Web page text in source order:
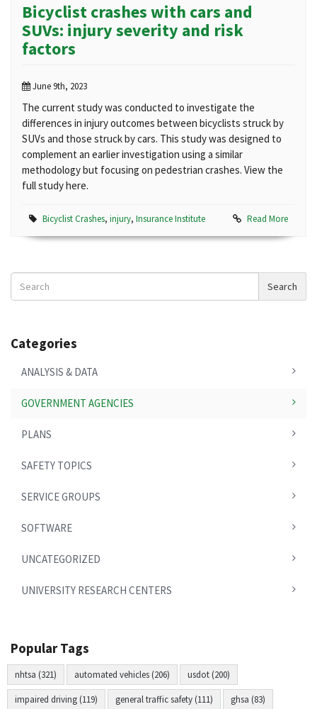
Bicyclist crashes with cars and
SUVs: injury severity and risk
factors
June 9th, 2023
The current study was conducted to investigate the
differences in injury outcomes between bicyclists struck by
SUVs and those struck by cars. This study was designed to
complement an earlier investigation using a similar
methodology but focusing on pedestrian crashes. View the
full study here.
Bicyclist Crashes, injury, Insurance Institute Read More
Search
News
Search
Categories
ANALYSIS & DATA
GOVERNMENT AGENCIES
PLANS
SAFETY TOPICS
SERVICE GROUPS
SOFTWARE
UNCATEGORIZED
UNIVERSITY RESEARCH CENTERS
Popular Tags
nhtsa (321) automated vehicles (206) usdot (200)
impaired driving (119) general traffic safety (111) ghsa (83)